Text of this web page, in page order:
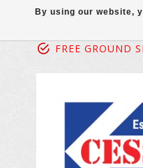
FREE GROUND
By using our website,